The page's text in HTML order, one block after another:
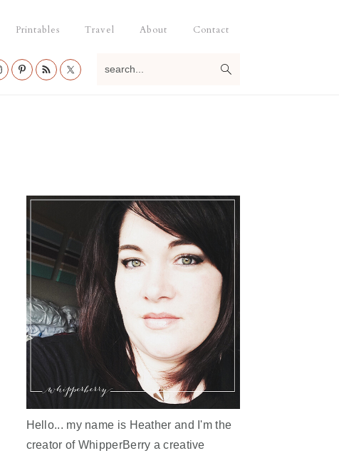
Printables Travel About Contact
Hello... my name is Heather and I'm the
creator of WhipperBerry a creative